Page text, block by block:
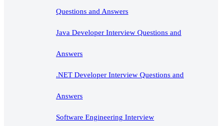
Questions and Answers
Java Developer Interview Questions and
Answers
.NET Developer Interview Questions and
Answers
Software Engineering Interview